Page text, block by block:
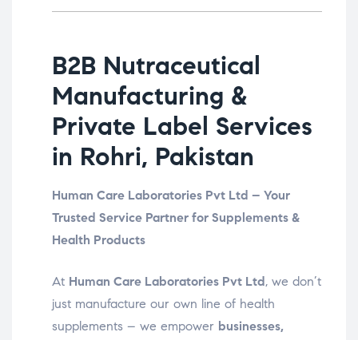
B2B Nutraceutical
Manufacturing &
Private Label Services
in Rohri, Pakistan
Human Care Laboratories Pvt Ltd – Your
Trusted Service Partner for Supplements &
Health Products
At Human Care Laboratories Pvt Ltd , we don’t
just manufacture our own line of health
supplements – we empower businesses,